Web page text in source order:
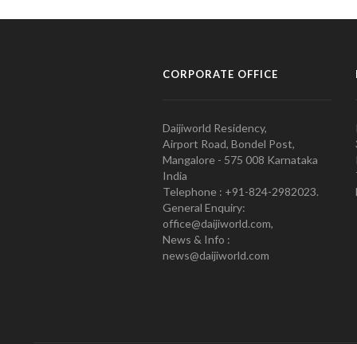
CORPORATE OFFICE
Daijiworld Residency,
Airport Road, Bondel Post,
Mangalore - 575 008 Karnataka
India
Telephone : +91-824-2982023.
General Enquiry:
office@daijiworld.com,
News & Info :
news@daijiworld.com